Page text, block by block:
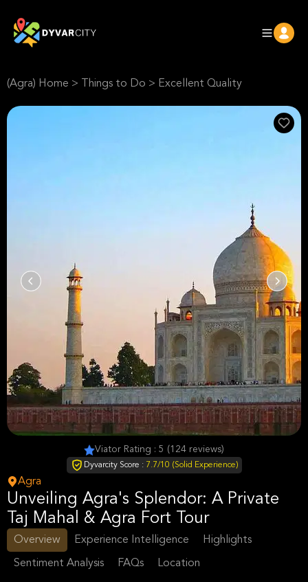
(Agra) Home > Things to Do > Excellent Quality
Viator Rating : 5 (124 reviews)
Dyvarcity Score : 7.7/10 (Solid Experience)
Agra
Unveiling Agra's Splendor: A Private
Taj Mahal & Agra Fort Tour
Overview Experience Intelligence Highlights
Sentiment Analysis FAQs Location